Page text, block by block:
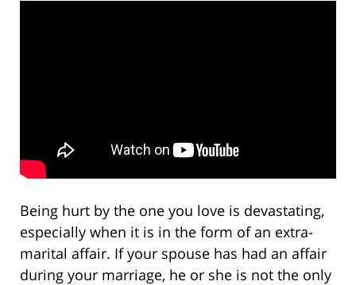
Being hurt by the one you love is devastating,
especially when it is in the form of an extra-
marital affair. If your spouse has had an affair
during your marriage, he or she is not the only